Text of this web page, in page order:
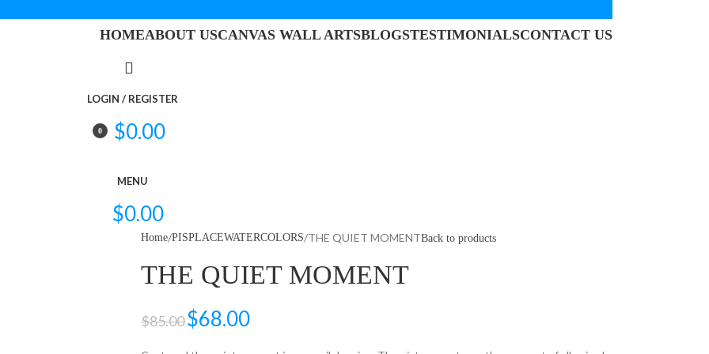
HOMEABOUT USCANVAS WALL ARTSBLOGSTESTIMONIALSCONTACT US
LOGIN / REGISTER
0
$0.00
MENU
$0.00
Home PISPLACEWATERCOLORS THE QUIET MOMENTBack to products
THE QUIET MOMENT
$85.00$68.00